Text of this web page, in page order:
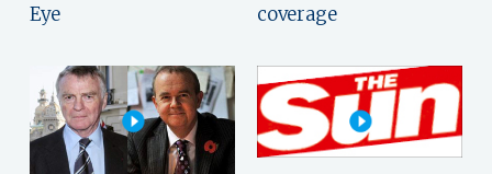
Eye
coverage